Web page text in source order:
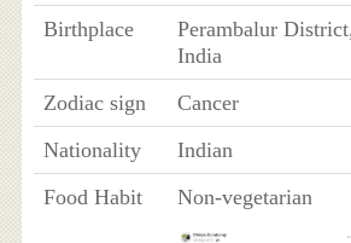
Birthplace
Perambalur
India
Zodiac sign
Cancer
Nationality
Indian
Food Habit
Non-vegetarian